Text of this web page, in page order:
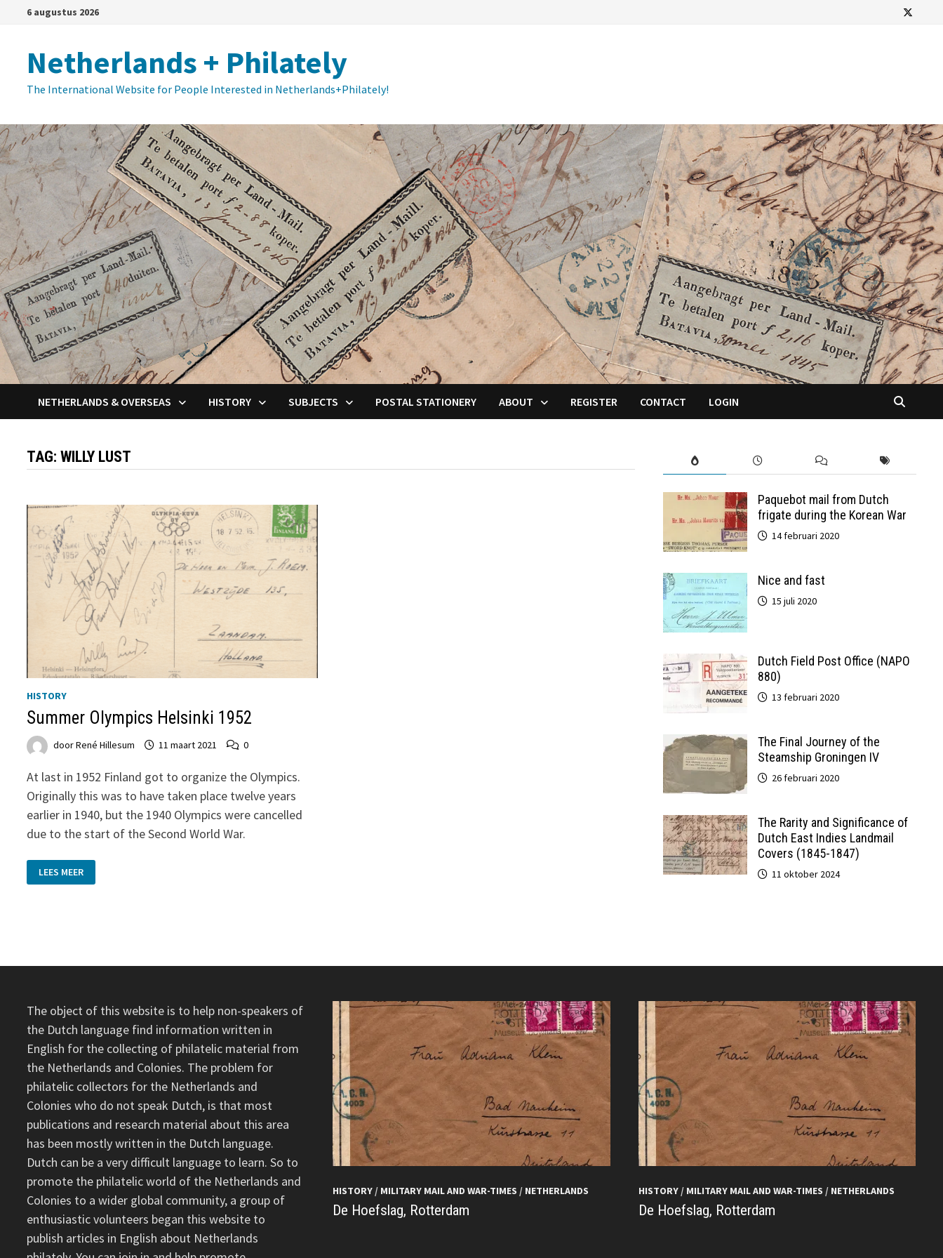
inhoud
6 augustus 2026
Netherlands + Philately
The International Website for People Interested in Netherlands+Philately!
NETHERLANDS & OVERSEAS HISTORY SUBJECTS POSTAL STATIONERY ABOUT REGISTER CONTACT LOGIN
TAG:WILLY LUST
HISTORY
Summer Olympics Helsinki 1952
doorRené Hillesum 11 maart 2021 0
At last in 1952 Finland got to organize the Olympics.
Originally this was to have taken place twelve years
earlier in 1940, but the 1940 Olympics were cancelled
due to the start of the Second World War.
SUMMER
OLYMPICS
HELSINKI
LEES MEER
Paquebot mail from Dutch
frigate during the Korean War
14 februari 2020
Nice and fast
15 juli 2020
Dutch Field Post Office (NAPO
880)
13 februari 2020
The Final Journey of the
Steamship Groningen IV
26 februari 2020
The Rarity and Significance of
Dutch East Indies Landmail
Covers (1845-1847)
11 oktober 2024
The object of this website is to help non-speakers of
the Dutch language find information written in
English for the collecting of philatelic material from
the Netherlands and Colonies. The problem for
philatelic collectors for the Netherlands and
Colonies who do not speak Dutch, is that most
publications and research material about this area
has been mostly written in the Dutch language.
Dutch can be a very difficult language to learn. So to
promote the philatelic world of the Netherlands and
Colonies to a wider global community, a group of
enthusiastic volunteers began this website to
publish articles in English about Netherlands
HISTORY / MILITARY MAIL AND WAR-TIMES / NETHERLANDS
De Hoefslag, Rotterdam
HISTORY/ MILITARY MAIL AND WAR-TIMES / NETHERLANDS
De Hoefslag, Rotterdam